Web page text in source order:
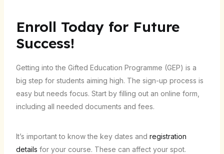
Enroll Today for Future
Success!
Getting into the Gifted Education Programme (GEP) is a
big step for students aiming high. The sign-up process is
easy but needs focus. Start by filling out an online form,
including all needed documents and fees.
It’s important to know the key dates and registration
details for your course. These can affect your spot.